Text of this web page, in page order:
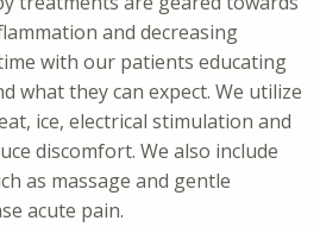
and decreasing
with our patients educating
what they can expect. We utilize
ice, electrical stimulation and
discomfort. We also include
as massage and gentle
acute pain.